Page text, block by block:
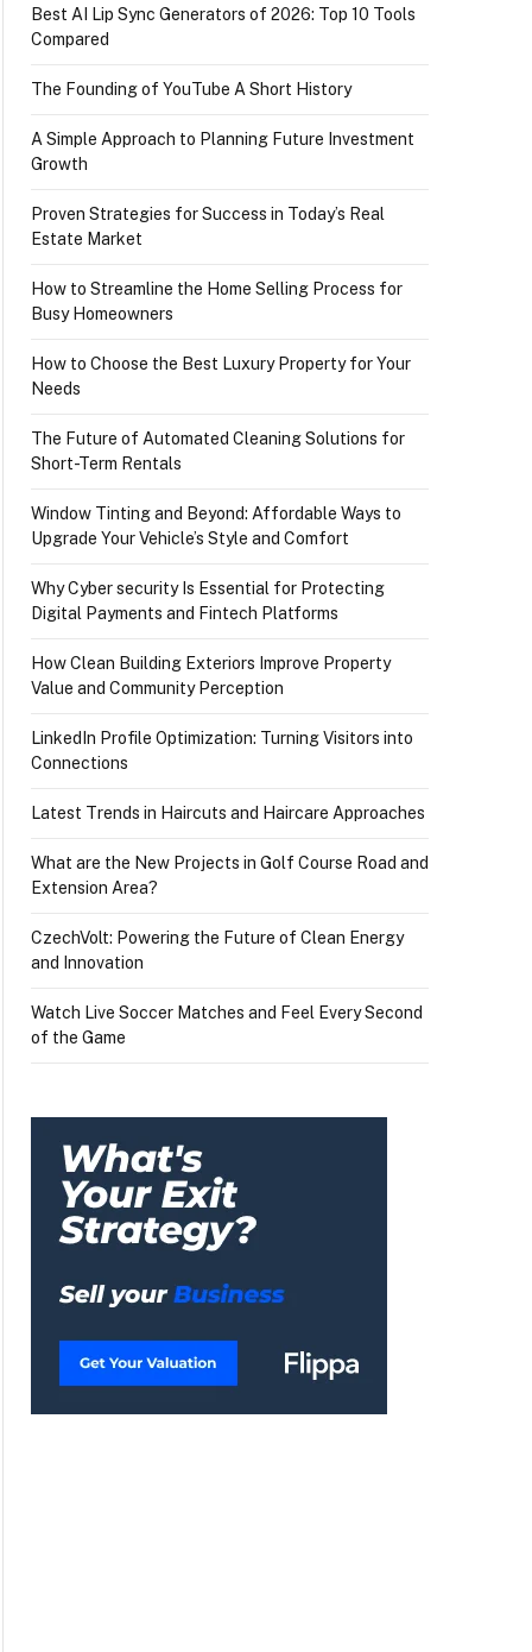
Best AI Lip Sync Generators of 2026: Top 10 Tools
Compared
The Founding of YouTube A Short History
A Simple Approach to Planning Future Investment
Growth
Proven Strategies for Success in Today’s Real
Estate Market
How to Streamline the Home Selling Process for
Busy Homeowners
How to Choose the Best Luxury Property for Your
Needs
The Future of Automated Cleaning Solutions for
Short-Term Rentals
Window Tinting and Beyond: Affordable Ways to
Upgrade Your Vehicle’s Style and Comfort
Why Cyber security Is Essential for Protecting
Digital Payments and Fintech Platforms
How Clean Building Exteriors Improve Property
Value and Community Perception
LinkedIn Profile Optimization: Turning Visitors into
Connections
Latest Trends in Haircuts and Haircare Approaches
What are the New Projects in Golf Course Road and
Extension Area?
CzechVolt: Powering the Future of Clean Energy
and Innovation
Watch Live Soccer Matches and Feel Every Second
of the Game